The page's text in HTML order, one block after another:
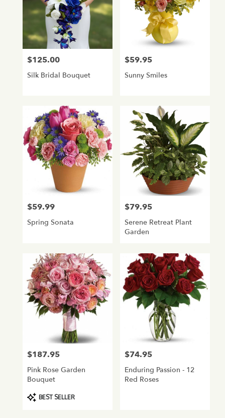
Price:
$125.00
Silk Bridal Bouquet
Price:
$59.95
Sunny Smiles
Price:
$59.99
Spring Sonata
Price:
$79.95
Serene Retreat Plant
Garden
Price:
$187.95
Pink Rose Garden
Bouquet
Product
Tags:
BEST SELLER
Price:
$74.95
Enduring Passion - 12
Red Roses